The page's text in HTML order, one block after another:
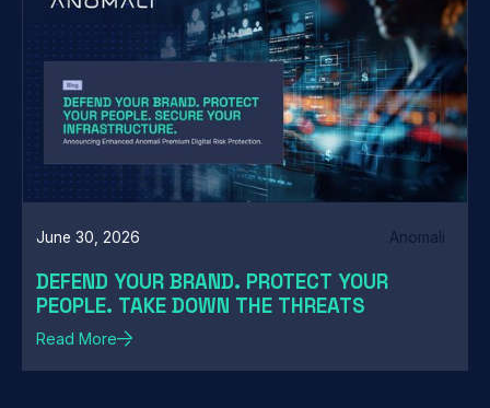
June 30, 2026 Anomali
DEFEND YOUR BRAND. PROTECT YOUR
PEOPLE. TAKE DOWN THE THREATS
Read More